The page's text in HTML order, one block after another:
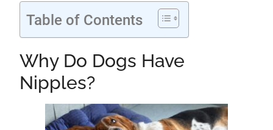
Table of Contents
Why Do Dogs Have
Nipples?